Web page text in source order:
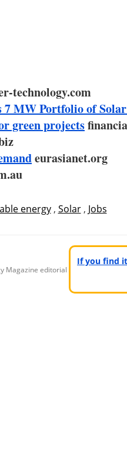
technology.com
MW Portfolio of
green projects
eurasianet.org
energy, Solar, Jobs
Magazine editorial
If you find